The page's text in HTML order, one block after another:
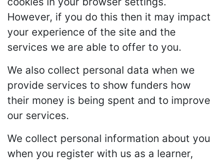
However, if you do this then it may impact
your experience of the site and the
services we are able to offer to you.
We also collect personal data when we
provide services to show funders how
their money is being spent and to improve
our services.
We collect personal information about you
when you register with us as a learner,